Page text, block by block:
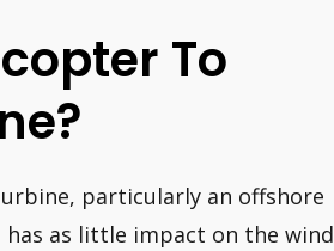
To
particularly an offshore
as little impact on the wind